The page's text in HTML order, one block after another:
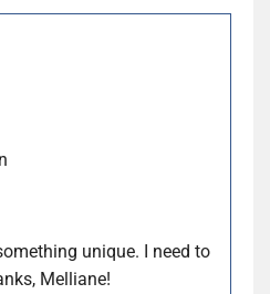
unique. I need to
Melliane!